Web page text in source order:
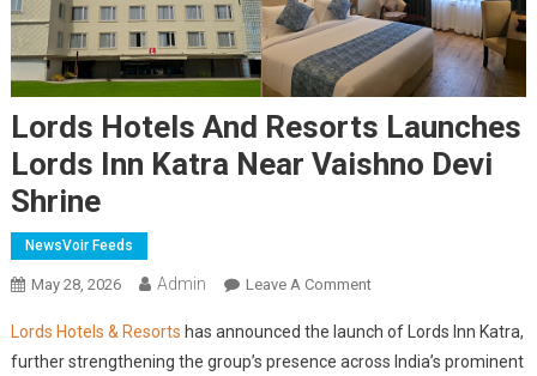
Lords Hotels And Resorts Launches
Lords Inn Katra Near Vaishno Devi
Shrine
NewsVoir Feeds
May 28, 2026 Admin Leave A CommentOn
Hotels
And
Lords Hotels & Resorts has announced the launch of Lords Inn Katra,
further strengthening the group’s presence across India’s prominent